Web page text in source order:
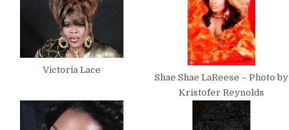
Victoria Lace
Shae Shae LaReese – Photo by
Kristofer Reynolds